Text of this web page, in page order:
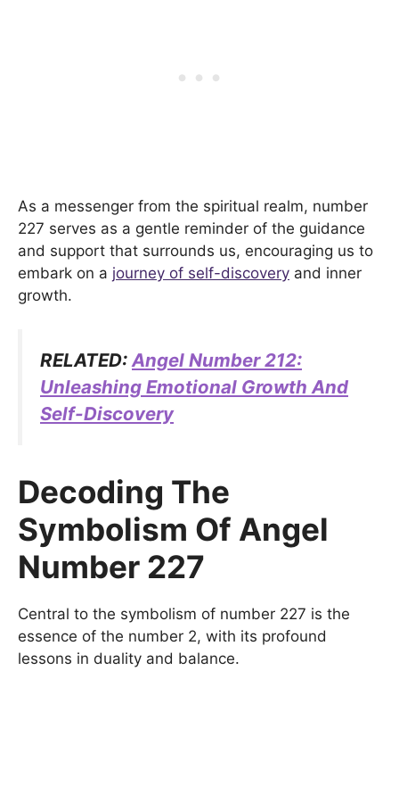
As a messenger from the spiritual realm, number
227 serves as a gentle reminder of the guidance
and support that surrounds us, encouraging us to
embark on a journey of self-discovery and inner
growth.
RELATED:Angel Number 212:
Unleashing Emotional Growth And
Self-Discovery
Decoding The
Symbolism Of Angel
Number 227
Central to the symbolism of number 227 is the
essence of the number 2, with its profound
lessons in duality and balance.